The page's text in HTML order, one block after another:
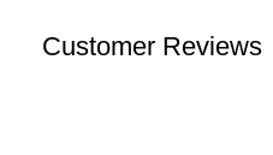
Customer Reviews